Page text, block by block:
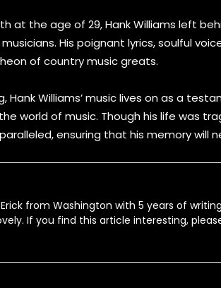
at the age of 29, Hank Williams left
His poignant lyrics, soulful
of country music greats.
Hank Williams’ music lives on as a
world of music. Though his life was
ensuring that his memory will
Erick from Washington with 5 years of
If you find this article interesting,